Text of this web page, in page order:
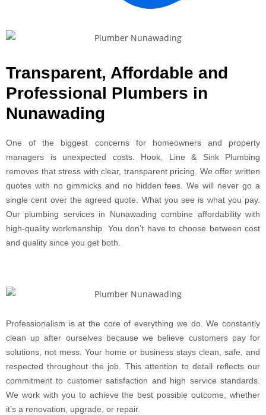
Transparent, Affordable and
Professional Plumbers in
Nunawading
One of the biggest concerns for homeowners and property
managers is unexpected costs. Hook, Line & Sink Plumbing
removes that stress with clear, transparent pricing. We offer written
quotes with no gimmicks and no hidden fees. We will never go a
single cent over the agreed quote. What you see is what you pay.
Our plumbing services in Nunawading combine affordability with
high-quality workmanship. You don’t have to choose between cost
and quality since you get both.
Professionalism is at the core of everything we do. We constantly
clean up after ourselves because we believe customers pay for
solutions, not mess. Your home or business stays clean, safe, and
respected throughout the job. This attention to detail reflects our
commitment to customer satisfaction and high service standards.
We work with you to achieve the best possible outcome, whether
it’s a renovation, upgrade, or repair.